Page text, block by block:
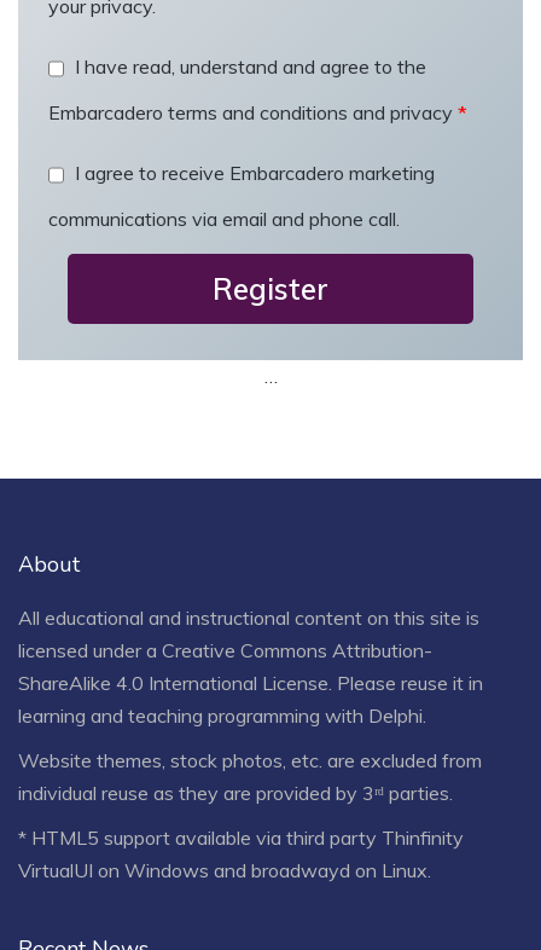
r
your privacy.
I have read, understand and agree to the
Embarcadero terms and conditions and privacy *
I agree to receive Embarcadero marketing
communications via email and phone call.
About
All educational and instructional content on this site is
licensed under a Creative Commons Attribution-
ShareAlike 4.0 International License . Please reuse it in
learning and teaching programming with Delphi.
Website themes, stock photos, etc. are excluded from
individual reuse as they are provided by 3ʳᵈ parties.
* HTML5 support available via third party Thinfinity
VirtualUI on Windows and broadwayd on Linux.